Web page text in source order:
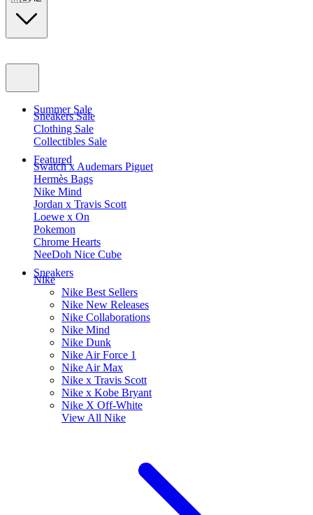
Summer Sale
Sneakers Sale
Clothing Sale
Collectibles Sale
Featured
Swatch x Audemars Piguet
Hermès Bags
Nike Mind
Jordan x Travis Scott
Loewe x On
Pokemon
Chrome Hearts
NeeDoh Nice Cube
Sneakers
Nike
Nike Best Sellers
Nike New Releases
Nike Collaborations
Nike Mind
Nike Dunk
Nike Air Force 1
Nike Air Max
Nike x Travis Scott
Nike x Kobe Bryant
Nike X Off-White
View All Nike